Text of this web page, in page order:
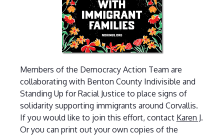
Members of the Democracy Action Team are
collaborating with Benton County Indivisible and
Standing Up for Racial Justice to place signs of
solidarity supporting immigrants around Corvallis.
If you would like to join this effort, contact Karen J.
Or you can print out your own copies of the